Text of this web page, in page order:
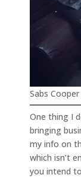
Sabs
One thing I
bringing
my info on
which isn’t
you intend